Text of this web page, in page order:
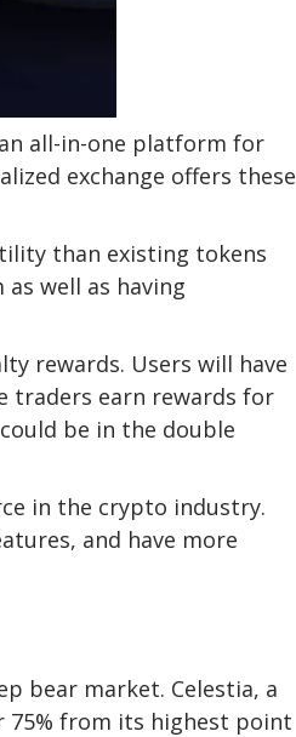
all-in-one platform for
exchange offers these
than existing tokens
well as having
rewards. Users will have
traders earn rewards for
be in the double
in the crypto industry.
and have more
bear market. Celestia, a
75% from its highest point